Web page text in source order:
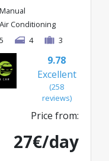
Manual
Air Conditioning
5
4 3
9.78
Excellent
(258
reviews)
Price from:
27€/day